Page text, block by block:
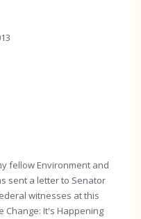
fellow Environment and
sent a letter to Senator
witnesses at this
Change: It's Happening